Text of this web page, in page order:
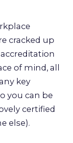
cracked up
of mind, all
key
you can be
certified
else).